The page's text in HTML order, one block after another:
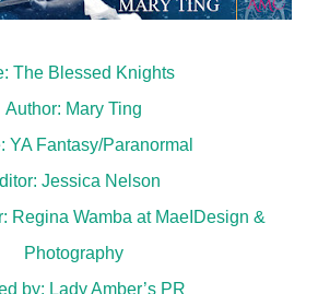
The Blessed Knights
Author: Mary Ting
YA Fantasy/Paranormal
Jessica Nelson
Regina Wamba at MaeIDesign &
Photography
by: Lady Amber’s PR